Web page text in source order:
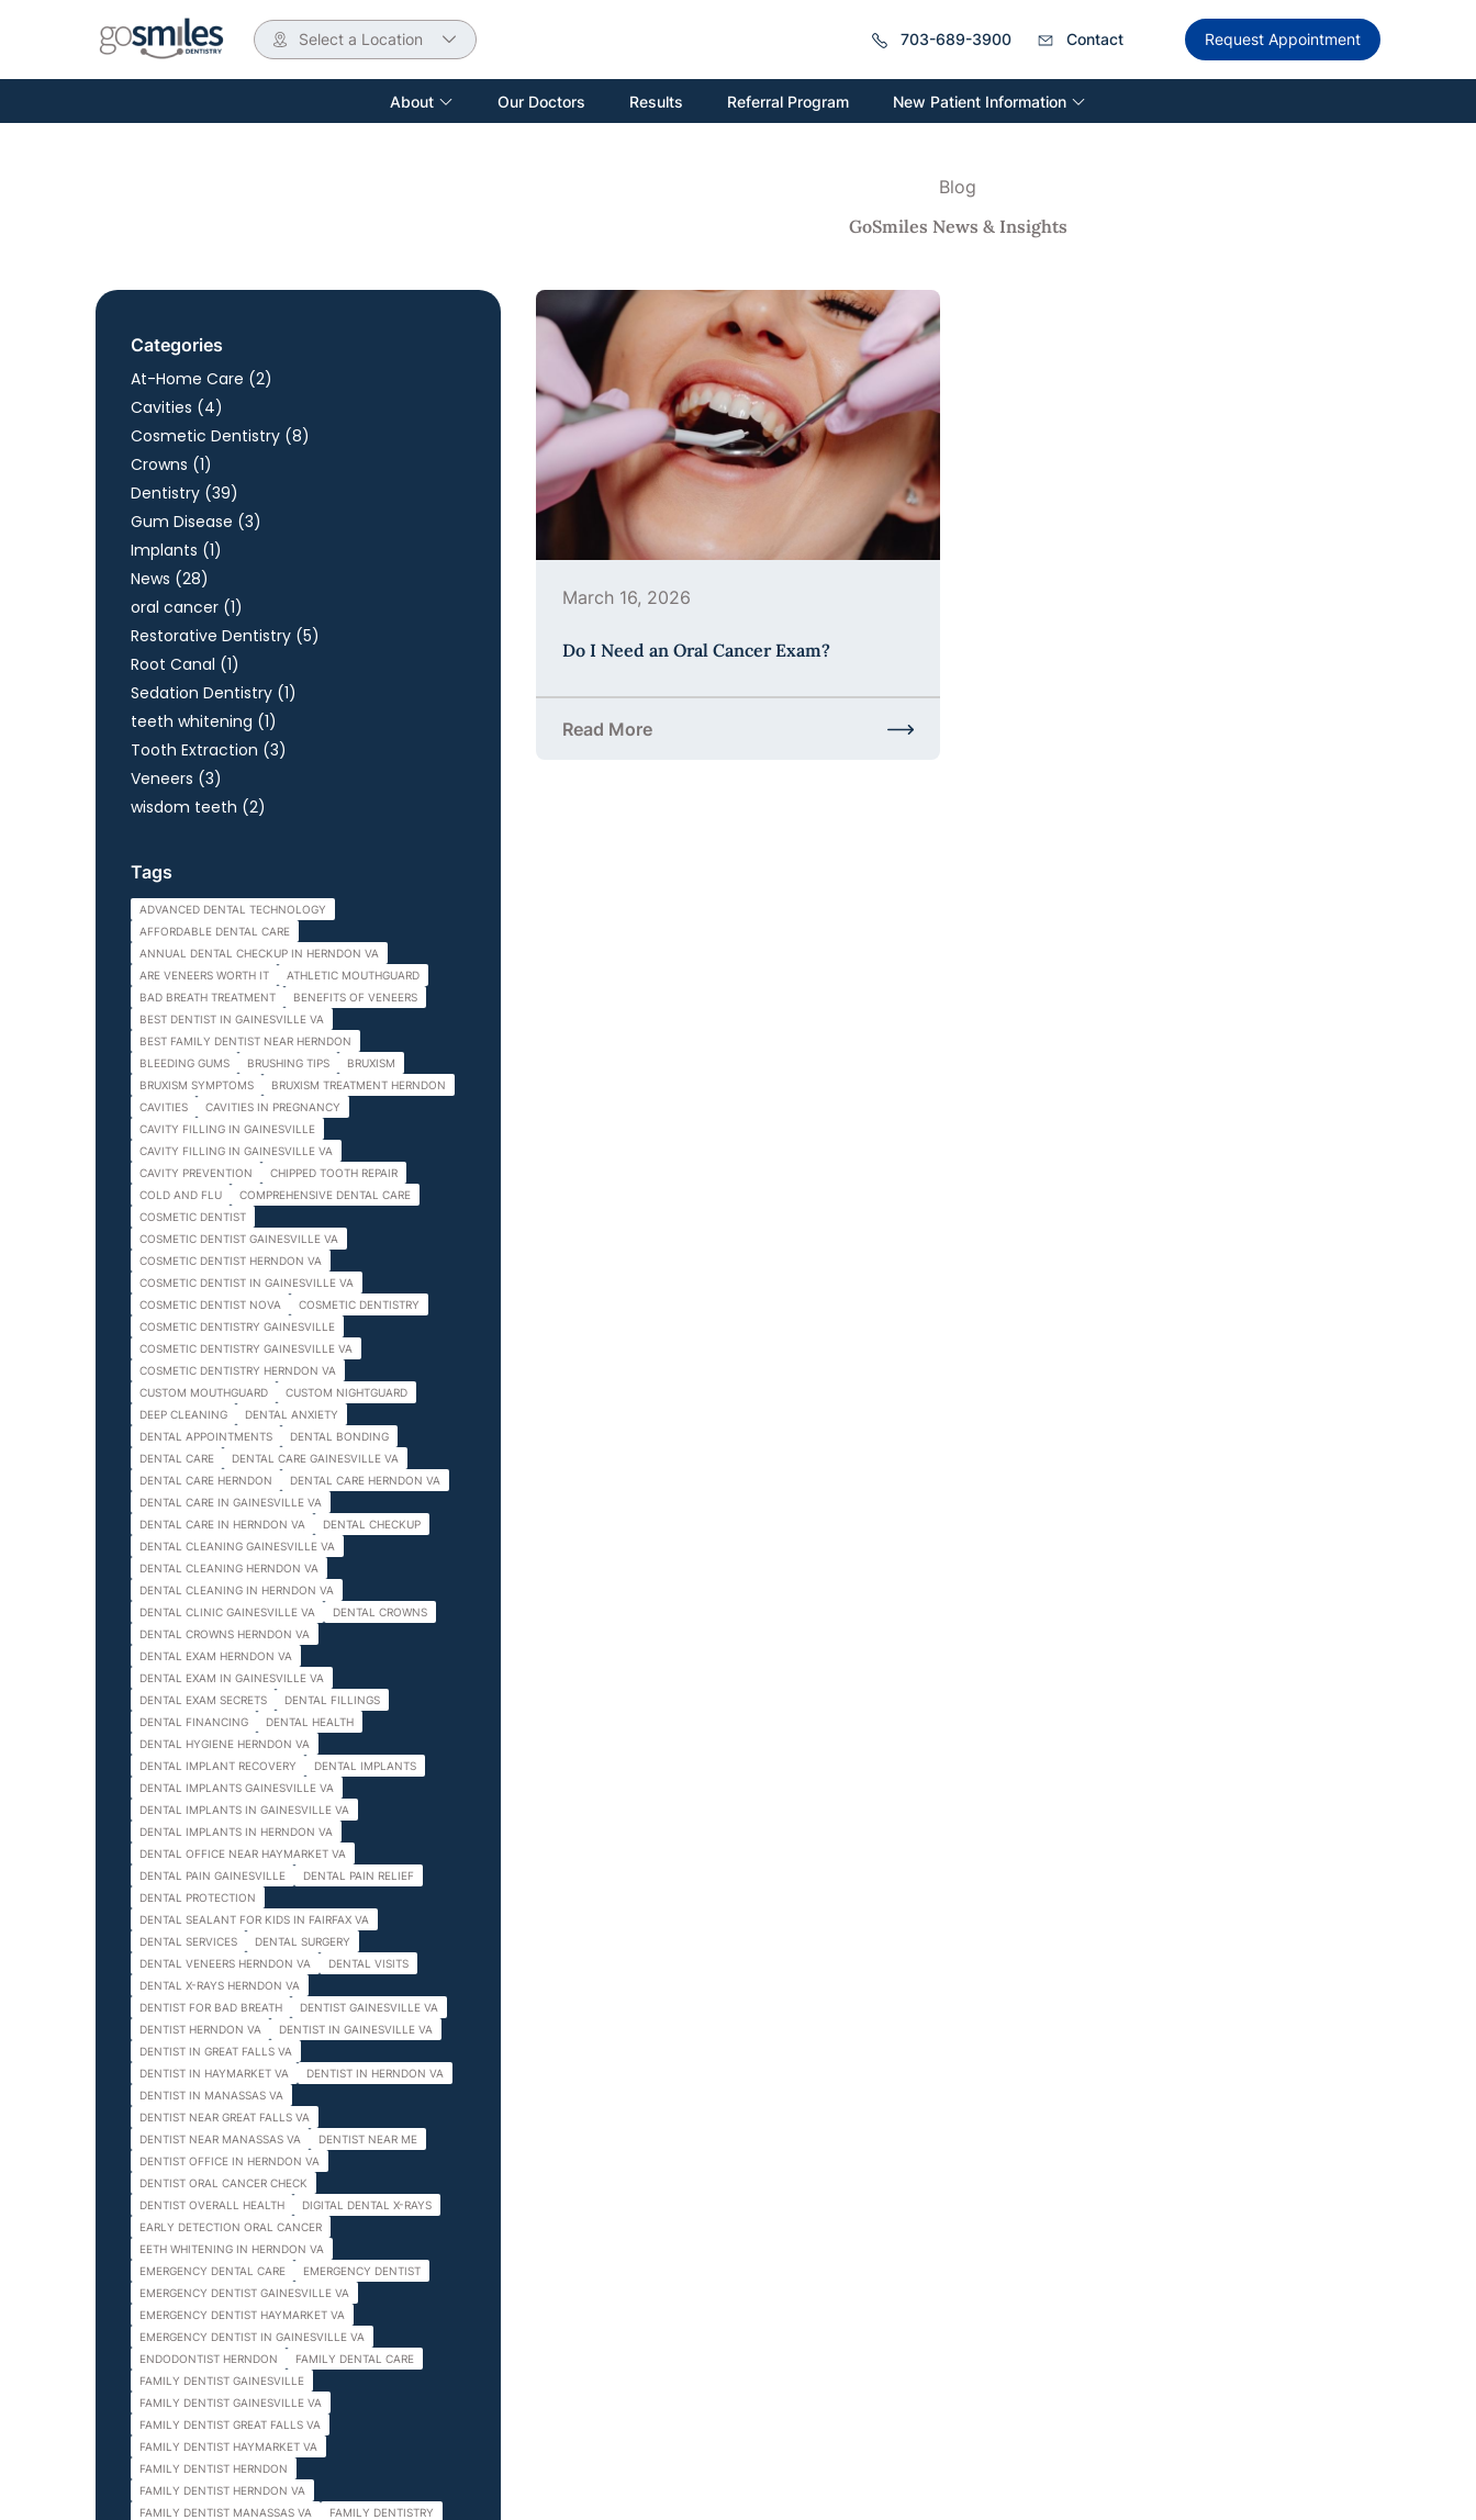
Select a Location 703-689-3900 Contact Request Appointment
About Our Doctors Results Referral Program New Patient Information
Blog
GoSmiles News & Insights
Categories
At-Home Care (2Posts
)
Cavities (4Posts
)
Cosmetic Dentistry (8Posts
)
Crowns (1Posts
)
Dentistry (39Posts
)
Gum Disease (3Posts
)
Implants (1Posts
)
News (28Posts
)
oral cancer (1Posts
)
Restorative Dentistry (5Posts
)
Root Canal (1Posts
)
Sedation Dentistry (1Posts
)
teeth whitening (1Posts
)
Tooth Extraction (3Posts
)
Veneers (3Posts
)
wisdom teeth (2Posts
)
Tags
ADVANCED DENTAL TECHNOLOGY
AFFORDABLE DENTAL CARE
ANNUAL DENTAL CHECKUP IN HERNDON VA
ARE VENEERS WORTH IT
ATHLETIC MOUTHGUARD
BAD BREATH TREATMENT
BENEFITS OF VENEERS
BEST DENTIST IN GAINESVILLE VA
BEST FAMILY DENTIST NEAR HERNDON
BLEEDING GUMS
BRUSHING TIPS
BRUXISM
BRUXISM SYMPTOMS
BRUXISM TREATMENT HERNDON
CAVITIES
CAVITIES IN PREGNANCY
CAVITY FILLING IN GAINESVILLE
CAVITY FILLING IN GAINESVILLE VA
CAVITY PREVENTION
CHIPPED TOOTH REPAIR
COLD AND FLU
COMPREHENSIVE DENTAL CARE
COSMETIC DENTIST
COSMETIC DENTIST GAINESVILLE VA
COSMETIC DENTIST HERNDON VA
COSMETIC DENTIST IN GAINESVILLE VA
COSMETIC DENTIST NOVA
COSMETIC DENTISTRY
COSMETIC DENTISTRY GAINESVILLE
COSMETIC DENTISTRY GAINESVILLE VA
COSMETIC DENTISTRY HERNDON VA
CUSTOM MOUTHGUARD
CUSTOM NIGHTGUARD
DEEP CLEANING
DENTAL ANXIETY
DENTAL APPOINTMENTS
DENTAL BONDING
DENTAL CARE
DENTAL CARE GAINESVILLE VA
DENTAL CARE HERNDON
DENTAL CARE HERNDON VA
DENTAL CARE IN GAINESVILLE VA
DENTAL CARE IN HERNDON VA
DENTAL CHECKUP
DENTAL CLEANING GAINESVILLE VA
DENTAL CLEANING HERNDON VA
DENTAL CLEANING IN HERNDON VA
DENTAL CLINIC GAINESVILLE VA
DENTAL CROWNS
DENTAL CROWNS HERNDON VA
DENTAL EXAM HERNDON VA
DENTAL EXAM IN GAINESVILLE VA
DENTAL EXAM SECRETS
DENTAL FILLINGS
DENTAL FINANCING
DENTAL HEALTH
DENTAL HYGIENE HERNDON VA
DENTAL IMPLANT RECOVERY
DENTAL IMPLANTS
DENTAL IMPLANTS GAINESVILLE VA
DENTAL IMPLANTS IN GAINESVILLE VA
DENTAL IMPLANTS IN HERNDON VA
DENTAL OFFICE NEAR HAYMARKET VA
DENTAL PAIN GAINESVILLE
DENTAL PAIN RELIEF
DENTAL PROTECTION
DENTAL SEALANT FOR KIDS IN FAIRFAX VA
DENTAL SERVICES
DENTAL SURGERY
DENTAL VENEERS HERNDON VA
DENTAL VISITS
DENTAL X-RAYS HERNDON VA
DENTIST FOR BAD BREATH
DENTIST GAINESVILLE VA
DENTIST HERNDON VA
DENTIST IN GAINESVILLE VA
DENTIST IN GREAT FALLS VA
DENTIST IN HAYMARKET VA
DENTIST IN HERNDON VA
DENTIST IN MANASSAS VA
DENTIST NEAR GREAT FALLS VA
DENTIST NEAR MANASSAS VA
DENTIST NEAR ME
DENTIST OFFICE IN HERNDON VA
DENTIST ORAL CANCER CHECK
DENTIST OVERALL HEALTH
DIGITAL DENTAL X-RAYS
EARLY DETECTION ORAL CANCER
EETH WHITENING IN HERNDON VA
EMERGENCY DENTAL CARE
EMERGENCY DENTIST
EMERGENCY DENTIST GAINESVILLE VA
EMERGENCY DENTIST HAYMARKET VA
EMERGENCY DENTIST IN GAINESVILLE VA
ENDODONTIST HERNDON
FAMILY DENTAL CARE
FAMILY DENTIST GAINESVILLE
FAMILY DENTIST GAINESVILLE VA
FAMILY DENTIST GREAT FALLS VA
FAMILY DENTIST HAYMARKET VA
FAMILY DENTIST HERNDON
FAMILY DENTIST HERNDON VA
FAMILY DENTIST MANASSAS VA
FAMILY DENTISTRY
March 16, 2026
Do I Need an Oral Cancer Exam?
Read More
about Do I Need an Oral Cancer Exam?